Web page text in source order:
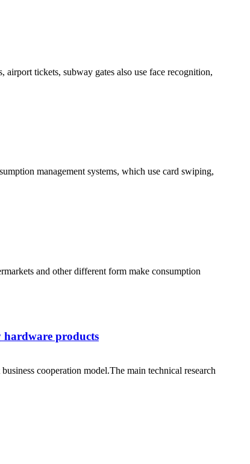
tickets, subway gates also use face recognition,
management systems, which use card swiping,
and other different form make consumption
hardware products
cooperation model.The main technical research